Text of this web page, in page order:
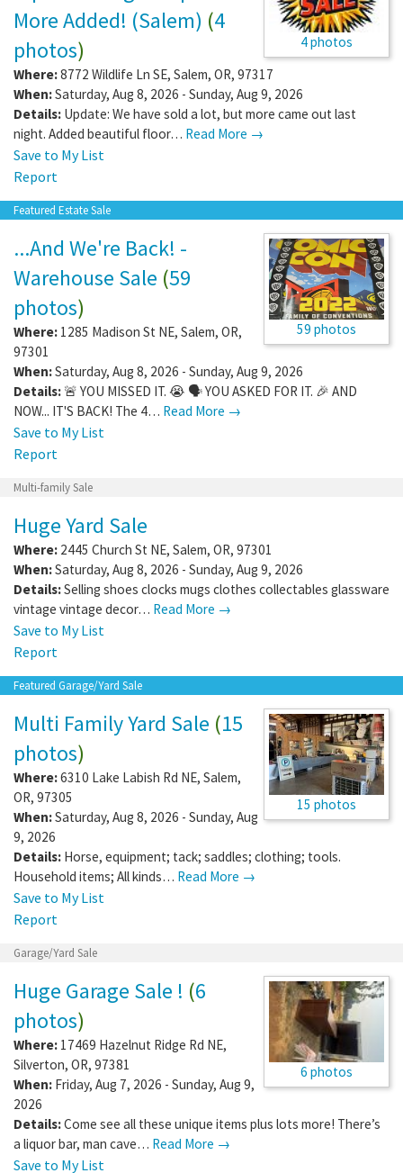
4 photos
More Added! (Salem) (4
photos)
Where:8772 Wildlife Ln SE, Salem, OR, 97317
When:Saturday, Aug 8, 2026 - Sunday, Aug 9, 2026
Details: Update: We have sold a lot, but more came out last
night. Added beautiful floor… Read More →
Save to My List
Report
Featured Estate Sale
59 photos
...And We're Back! -
Warehouse Sale (59
photos)
Where: 1285 Madison St NE, Salem, OR,
97301
When:Saturday, Aug 8, 2026 - Sunday, Aug 9, 2026
Details: 🚨 YOU MISSED IT. 😭 🗣️ YOU ASKED FOR IT. 🎉 AND
NOW... IT'S BACK! The 4… Read More →
Save to My List
Report
Multi-family Sale
Huge Yard Sale
Where: 2445 Church St NE, Salem, OR, 97301
When:Saturday, Aug 8, 2026 - Sunday, Aug 9, 2026
Details:Selling shoes clocks mugs clothes collectables glassware
vintage vintage decor… Read More →
Save to My List
Report
Featured Garage/Yard Sale
15 photos
Multi Family Yard Sale (15
photos)
Where:6310 Lake Labish Rd NE, Salem,
OR, 97305
When:Saturday, Aug 8, 2026 - Sunday, Aug
9, 2026
Details: Horse, equipment; tack; saddles; clothing; tools.
Household items; All kinds… Read More →
Save to My List
Report
Garage/Yard Sale
6 photos
Huge Garage Sale ! (6
photos)
Where: 17469 Hazelnut Ridge Rd NE,
Silverton, OR, 97381
When: Friday, Aug 7, 2026 - Sunday, Aug 9,
2026
Details:Come see all these unique items plus lots more! There’s
a liquor bar, man cave… Read More →
Save to My List